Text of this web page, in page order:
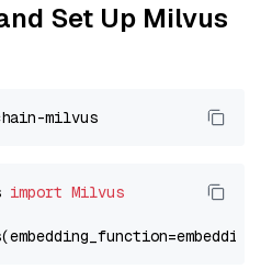
Set Up Milvus
import Milvus